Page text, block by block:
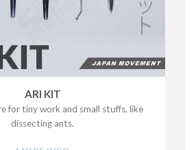
ARI KIT
for tiny work and small stuffs, like
dissecting ants.